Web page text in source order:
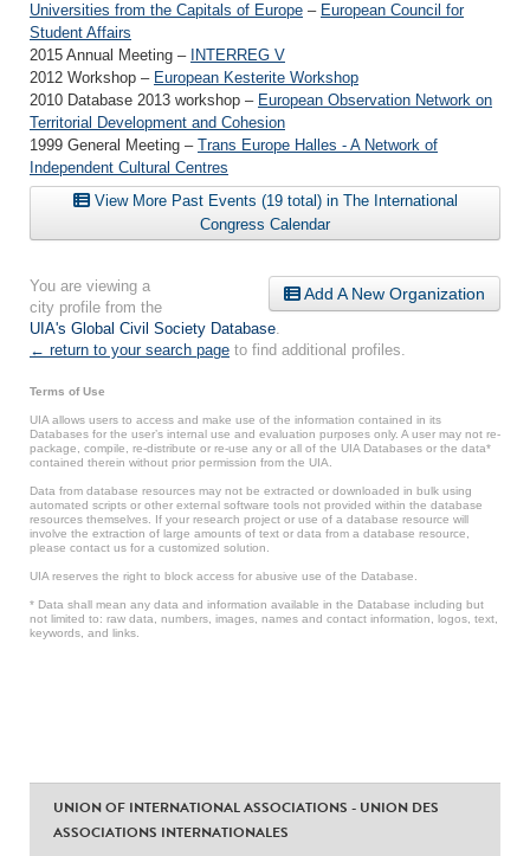
Universities from the Capitals of Europe – European Council for
Student Affairs
2015 Annual Meeting – INTERREG V
2012 Workshop – European Kesterite Workshop
2010 Database 2013 workshop – European Observation Network on
Territorial Development and Cohesion
1999 General Meeting – Trans Europe Halles - A Network of
Independent Cultural Centres
View More Past Events (19 total) in The International
Congress Calendar
Add A New Organization
You are viewing a
city profile from the
UIA's Global Civil Society Database.
← return to your search page to find additional profiles.
Terms of Use
UIA allows users to access and make use of the information contained in its
Databases for the user’s internal use and evaluation purposes only. A user may not re-
package, compile, re-distribute or re-use any or all of the UIA Databases or the data*
contained therein without prior permission from the UIA.
Data from database resources may not be extracted or downloaded in bulk using
automated scripts or other external software tools not provided within the database
resources themselves. If your research project or use of a database resource will
involve the extraction of large amounts of text or data from a database resource,
please contact us for a customized solution.
UIA reserves the right to block access for abusive use of the Database.
* Data shall mean any data and information available in the Database including but
not limited to: raw data, numbers, images, names and contact information, logos, text,
keywords, and links.
UNION OF INTERNATIONAL ASSOCIATIONS - UNION DES
ASSOCIATIONS INTERNATIONALES